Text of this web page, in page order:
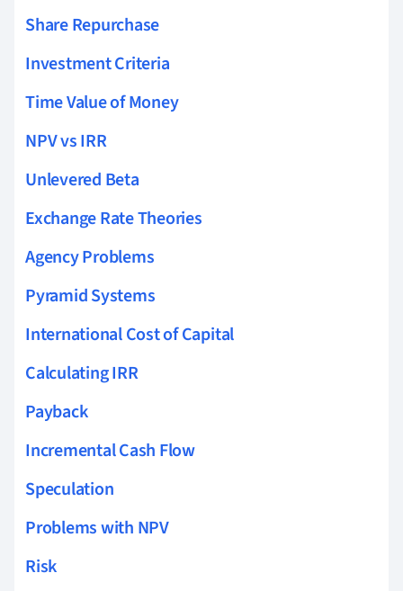
Share Repurchase
Investment Criteria
Time Value of Money
NPV vs IRR
Unlevered Beta
Exchange Rate Theories
Agency Problems
Pyramid Systems
International Cost of Capital
Calculating IRR
Payback
Incremental Cash Flow
Speculation
Problems with NPV
Risk